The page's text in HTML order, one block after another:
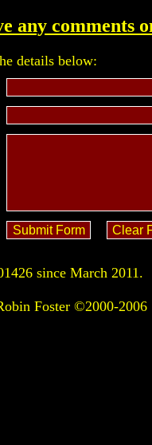
any comments
details below:
since March 2011.
Foster ©2000-2006